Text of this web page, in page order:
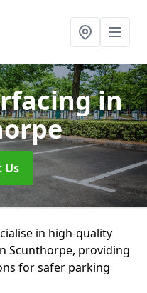
in
Us
in high-quality
Scunthorpe, providing
for safer parking